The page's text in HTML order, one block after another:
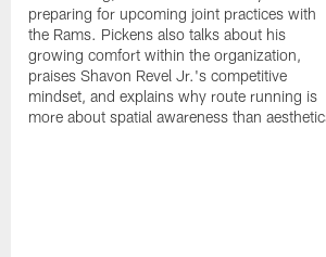
preparing for upcoming joint practices with
the Rams. Pickens also talks about his
growing comfort within the organization,
praises Shavon Revel Jr.'s competitive
mindset, and explains why route running is
more about spatial awareness than